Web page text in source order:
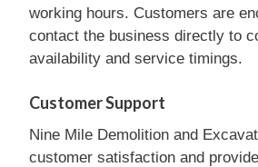
working hours. Customers are
contact the business directly to
availability and service timings.
Customer Support
Nine Mile Demolition and
customer satisfaction and